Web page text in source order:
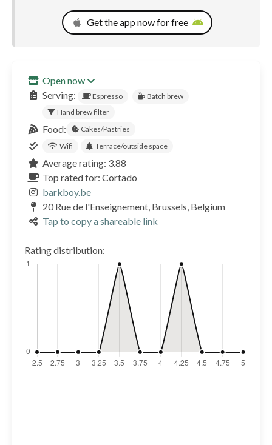
Get the app now for free
Open now
Serving:
Espresso
Batch brew
Hand brew filter
Food:
Cakes/Pastries
Wifi
Terrace/outside space
Average rating: 3.88
Top rated for: Cortado
barkboy.be
20 Rue de l'Enseignement, Brussels, Belgium
Tap to copy a shareable link
Rating distribution: